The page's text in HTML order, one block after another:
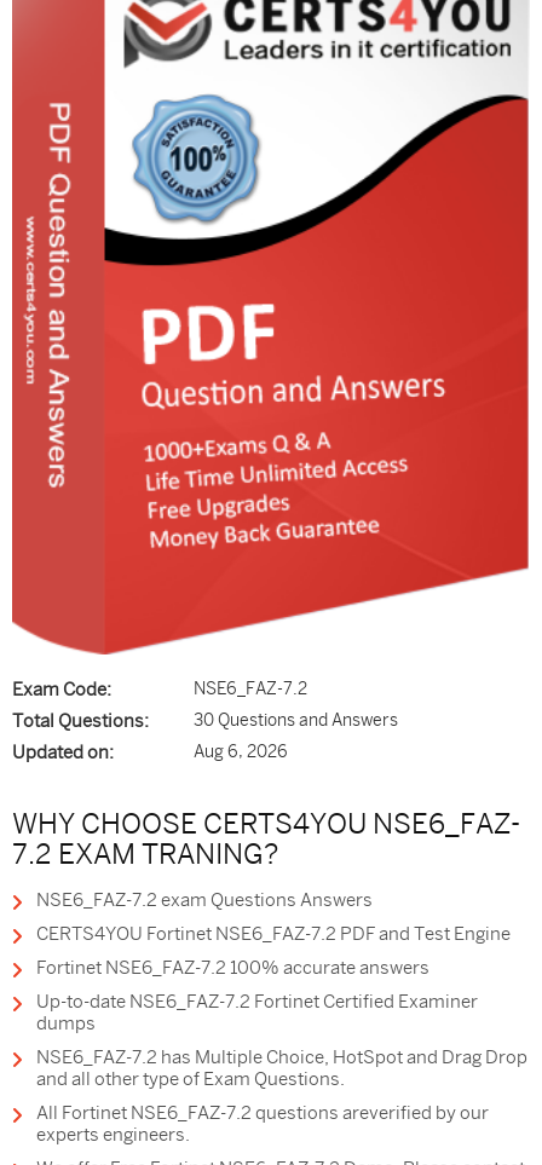
Exam Code: NSE6_FAZ-7.2
Total Questions: 30 Questions and Answers
Updated on: Aug 6, 2026
WHY CHOOSE CERTS4YOU NSE6_FAZ-
7.2 EXAM TRANING?
NSE6_FAZ-7.2 exam Questions Answers
CERTS4YOU Fortinet NSE6_FAZ-7.2 PDF and Test Engine
Fortinet NSE6_FAZ-7.2 100% accurate answers
Up-to-date NSE6_FAZ-7.2 Fortinet Certified Examiner
dumps
NSE6_FAZ-7.2 has Multiple Choice, HotSpot and Drag Drop
and all other type of Exam Questions.
All Fortinet NSE6_FAZ-7.2 questions areverified by our
experts engineers.